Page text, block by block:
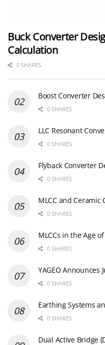
Buck Converter
Calculation
0 SHARES
Boost Converter
0 SHARES
LLC Resonant
0 SHARES
Flyback Converter
0 SHARES
MLCC and Ceramic
0 SHARES
MLCCs in the Age
0 SHARES
YAGEO Announces
0 SHARES
Earthing Systems
0 SHARES
Dual Active Bridge